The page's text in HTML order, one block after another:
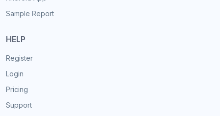
Sample Report
HELP
Register
Login
Pricing
Support